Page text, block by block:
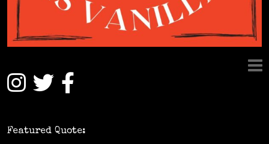
Featured Quote: